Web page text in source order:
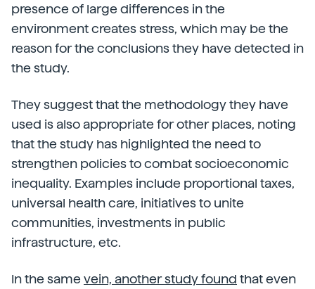
presence of large differences in the
environment creates stress, which may be the
reason for the conclusions they have detected in
the study.
They suggest that the methodology they have
used is also appropriate for other places, noting
that the study has highlighted the need to
strengthen policies to combat socioeconomic
inequality. Examples include proportional taxes,
universal health care, initiatives to unite
communities, investments in public
infrastructure, etc.
In the same vein, another study found that even